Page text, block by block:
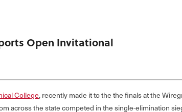
Open Invitational
College, recently made it to the the finals at the
across the state competed in the single-elimination